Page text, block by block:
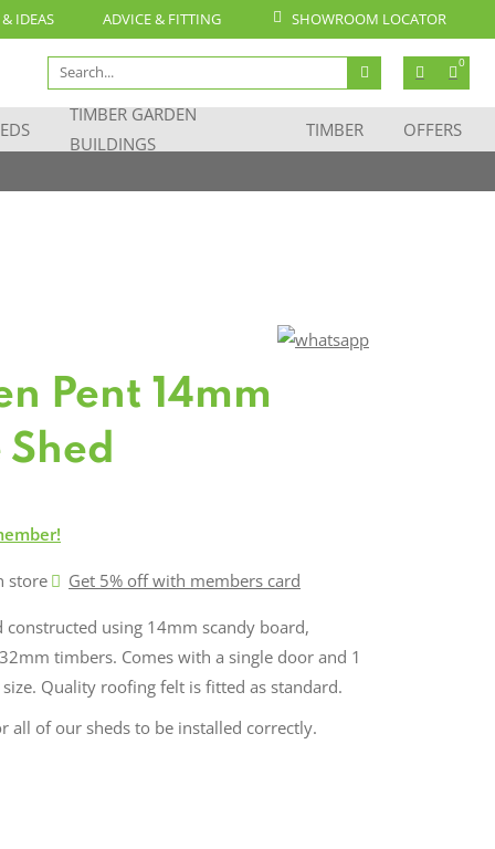
IDEAS ADVICE & FITTING SHOWROOM LOCATOR
Search
for:
0
TIMBER GARDEN
BUILDINGS
TIMBER
OFFERS
Pent 14mm
store Get 5% off with members card
constructed using 14mm scandy board,
timbers. Comes with a single door and 1
Quality roofing felt is fitted as standard.
all of our sheds to be installed correctly.